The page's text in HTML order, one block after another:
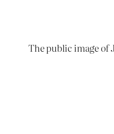
The public image of